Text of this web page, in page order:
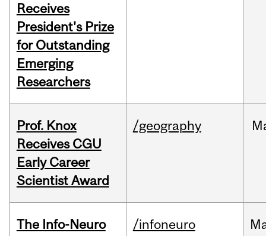
Receives
President's Prize
for Outstanding
Emerging
Researchers
Prof. Knox
Receives CGU
Early Career
Scientist Award
/geography
The Info-Neuro
/infoneuro